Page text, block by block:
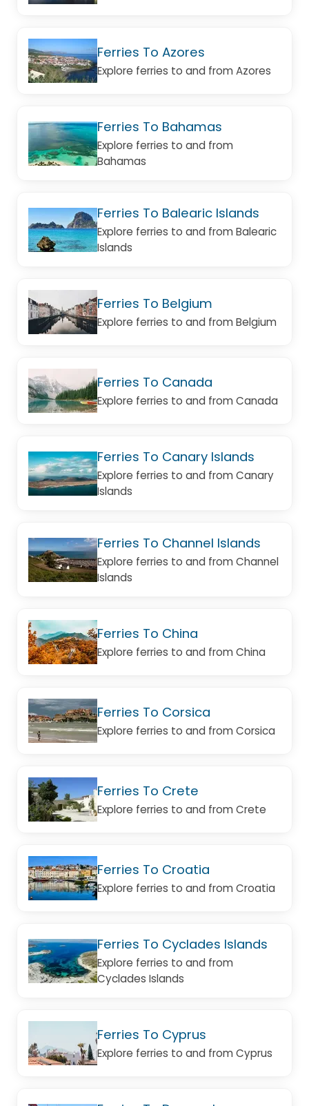
Ferries To Azores
Explore ferries to and from Azores
Ferries To Bahamas
Explore ferries to and from
Bahamas
Ferries To Balearic Islands
Explore ferries to and from Balearic
Islands
Ferries To Belgium
Explore ferries to and from Belgium
Ferries To Canada
Explore ferries to and from Canada
Ferries To Canary Islands
Explore ferries to and from Canary
Islands
Ferries To Channel Islands
Explore ferries to and from Channel
Islands
Ferries To China
Explore ferries to and from China
Ferries To Corsica
Explore ferries to and from Corsica
Ferries To Crete
Explore ferries to and from Crete
Ferries To Croatia
Explore ferries to and from Croatia
Ferries To Cyclades Islands
Explore ferries to and from
Cyclades Islands
Ferries To Cyprus
Explore ferries to and from Cyprus